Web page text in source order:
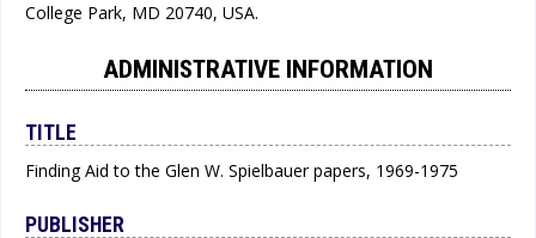
College Park, MD 20740, USA.
ADMINISTRATIVE INFORMATION
TITLE
Finding Aid to the Glen W. Spielbauer papers, 1969-1975
PUBLISHER